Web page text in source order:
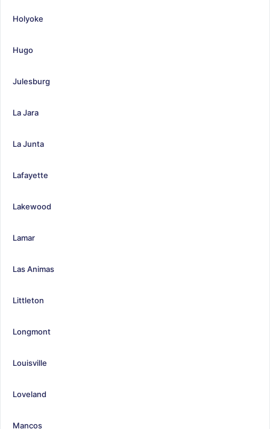
Holyoke
Hugo
Julesburg
La Jara
La Junta
Lafayette
Lakewood
Lamar
Las Animas
Littleton
Longmont
Louisville
Loveland
Mancos